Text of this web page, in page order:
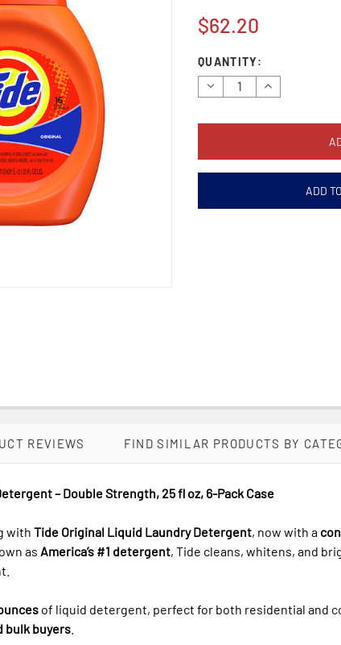
$62.20
Current
Stock:
QUANTITY:
Decrease
Quantity:
Increase
Quantity:
ADD
REVIEWS FIND SIMILAR PRODUCTS BY
– Double Strength, 25 fl oz, 6-Pack Case
with Tide Original Liquid Laundry Detergent, now with a
as America’s #1 detergent, Tide cleans, whitens, and
of liquid detergent, perfect for both residential and
bulk buyers